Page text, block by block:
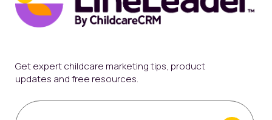
Get expert childcare marketing tips, product
updates and free resources.